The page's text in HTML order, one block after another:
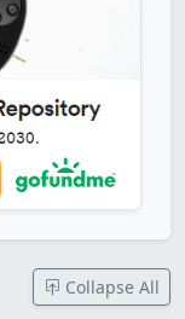
Collapse All